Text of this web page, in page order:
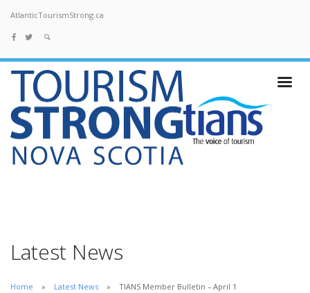
AtlanticTourismStrong.ca
Latest News
Home Latest News TIANS Member Bulletin – April 1